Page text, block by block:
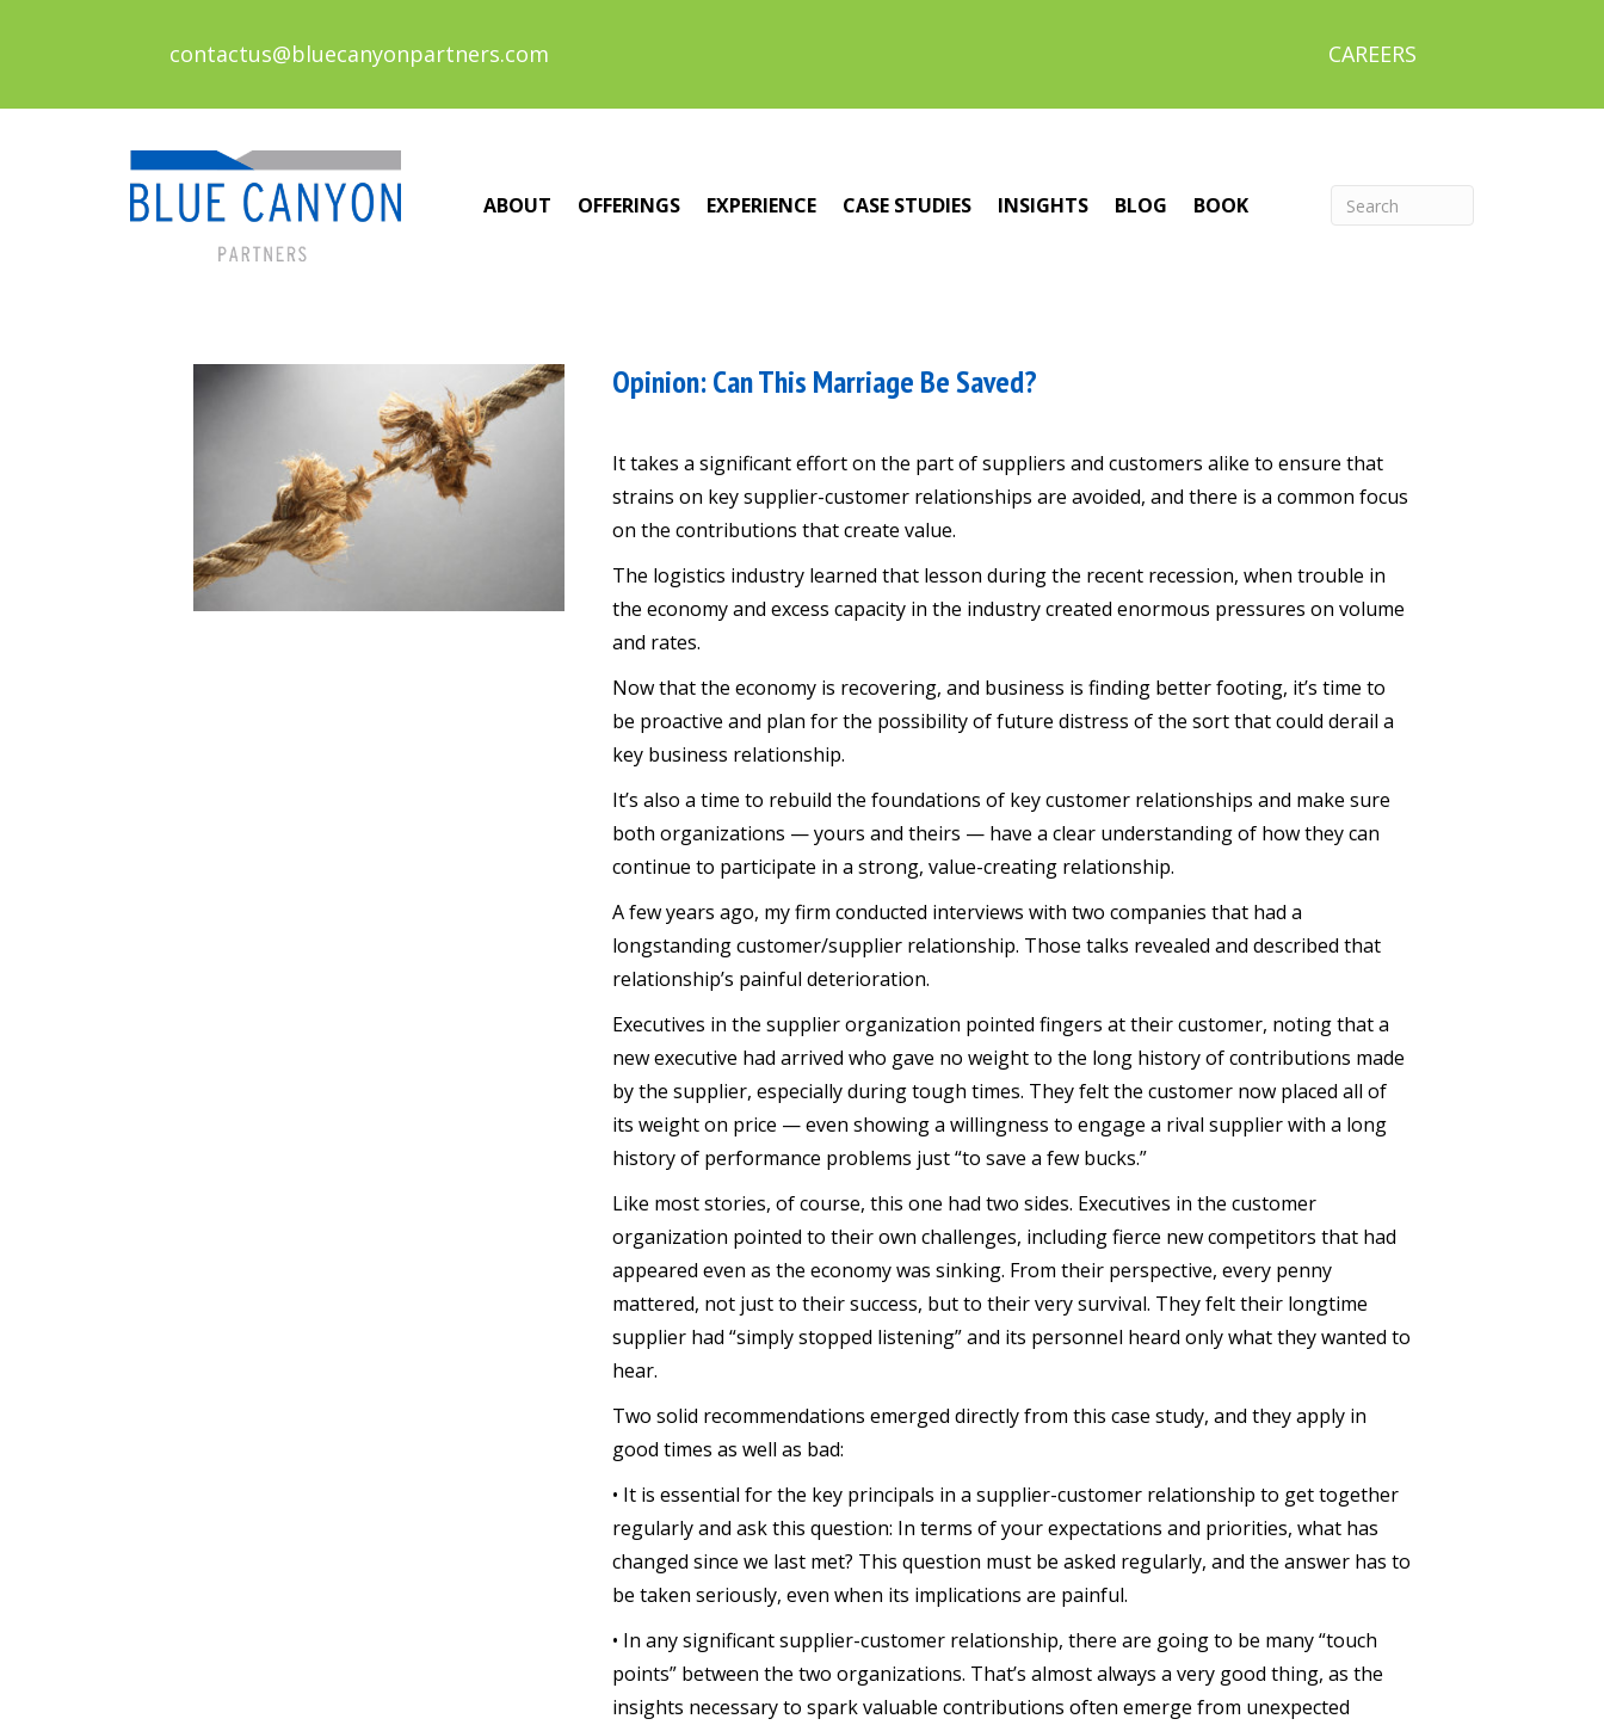
contactus@bluecanyonpartners.com CAREERS
ABOUT OFFERINGS EXPERIENCE CASE STUDIES INSIGHTS BLOG BOOK
Opinion: Can This Marriage Be Saved?
It takes a significant effort on the part of suppliers and customers alike to ensure that
strains on key supplier-customer relationships are avoided, and there is a common focus
on the contributions that create value.
The logistics industry learned that lesson during the recent recession, when trouble in
the economy and excess capacity in the industry created enormous pressures on volume
and rates.
Now that the economy is recovering, and business is finding better footing, it’s time to
be proactive and plan for the possibility of future distress of the sort that could derail a
key business relationship.
It’s also a time to rebuild the foundations of key customer relationships and make sure
both organizations — yours and theirs — have a clear understanding of how they can
continue to participate in a strong, value-creating relationship.
A few years ago, my firm conducted interviews with two companies that had a
longstanding customer/supplier relationship. Those talks revealed and described that
relationship’s painful deterioration.
Executives in the supplier organization pointed fingers at their customer, noting that a
new executive had arrived who gave no weight to the long history of contributions made
by the supplier, especially during tough times. They felt the customer now placed all of
its weight on price — even showing a willingness to engage a rival supplier with a long
history of performance problems just “to save a few bucks.”
Like most stories, of course, this one had two sides. Executives in the customer
organization pointed to their own challenges, including fierce new competitors that had
appeared even as the economy was sinking. From their perspective, every penny
mattered, not just to their success, but to their very survival. They felt their longtime
supplier had “simply stopped listening” and its personnel heard only what they wanted to
hear.
Two solid recommendations emerged directly from this case study, and they apply in
good times as well as bad:
• It is essential for the key principals in a supplier-customer relationship to get together
regularly and ask this question: In terms of your expectations and priorities, what has
changed since we last met? This question must be asked regularly, and the answer has to
be taken seriously, even when its implications are painful.
• In any significant supplier-customer relationship, there are going to be many “touch
points” between the two organizations. That’s almost always a very good thing, as the
insights necessary to spark valuable contributions often emerge from unexpected
navigation